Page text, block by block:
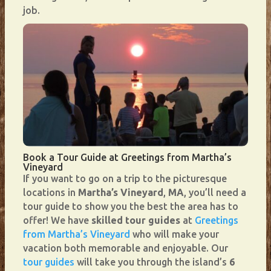
job.
Book a Tour Guide at Greetings from Martha’s
Vineyard
If you want to go on a trip to the picturesque
locations in Martha’s Vineyard MA , you’ll need a
tour guide to show you the best the area has to
offer! We have skilled tour guides at Greetings
from Martha’s Vineyard who will make your
vacation both memorable and enjoyable. Our
tour guides will take you through the island’s 6